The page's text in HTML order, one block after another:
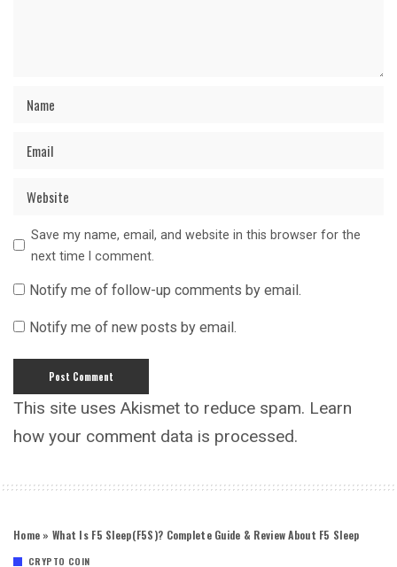
Save my name, email, and website in this browser for the
next time I comment.
Notify me of follow-up comments by email.
Notify me of new posts by email.
This site uses Akismet to reduce spam. Learn
how your comment data is processed.
Home » What Is F5 Sleep(F5S)? Complete Guide & Review About F5 Sleep
CRYPTO COIN